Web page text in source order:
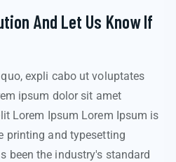
And Let Us Know If
expli cabo ut voluptates
ipsum dolor sit amet
Lorem Ipsum Lorem Ipsum is
printing and typesetting
been the industry's standard